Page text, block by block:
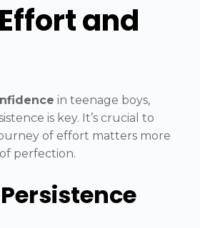
and
in teenage boys,
is key. It’s crucial to
of effort matters more
perfection.